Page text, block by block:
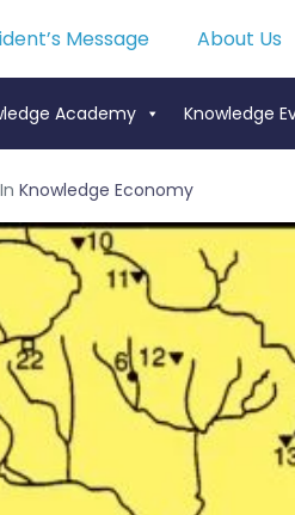
Message About Us
Academy Knowledge
In Knowledge Economy